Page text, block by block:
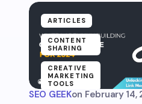
ARTICLES
CONTENT
SHARING
CREATIVE
MARKETING
TOOLS
SEO GEEKon February 14,